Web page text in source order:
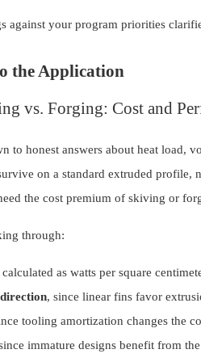
against your program priorities
the Application
to honest answers about heat load,
on a standard extruded profile,
the cost premium of skiving or
through:
calculated as watts per square
, since linear fins favor
tooling amortization changes the
immature designs benefit from